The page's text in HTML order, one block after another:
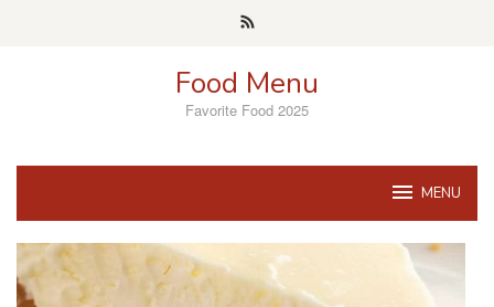
Food Menu
Favorite Food 2025
MENU